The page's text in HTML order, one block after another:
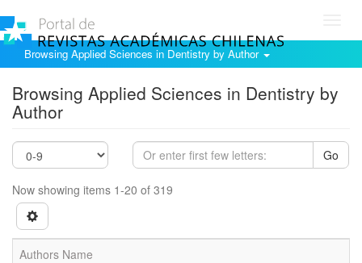
Browsing Applied Sciences in Dentistry by Author
Browsing Applied Sciences in Dentistry by
Author
Go
Now showing items 1-20 of 319
Authors Name